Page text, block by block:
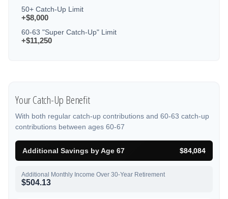
50+ Catch-Up Limit
+$8,000
60-63 "Super Catch-Up" Limit
+$11,250
Your Catch-Up Benefit
With both regular catch-up contributions and 60-63 catch-up
contributions between ages 60-67
Additional Savings by Age 67 $84,084
Additional Monthly Income Over 30-Year Retirement
$504.13